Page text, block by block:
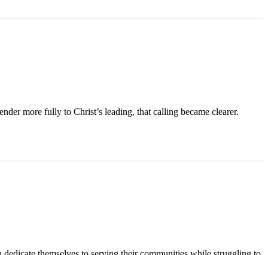
more fully to Christ’s leading, that calling became clearer.